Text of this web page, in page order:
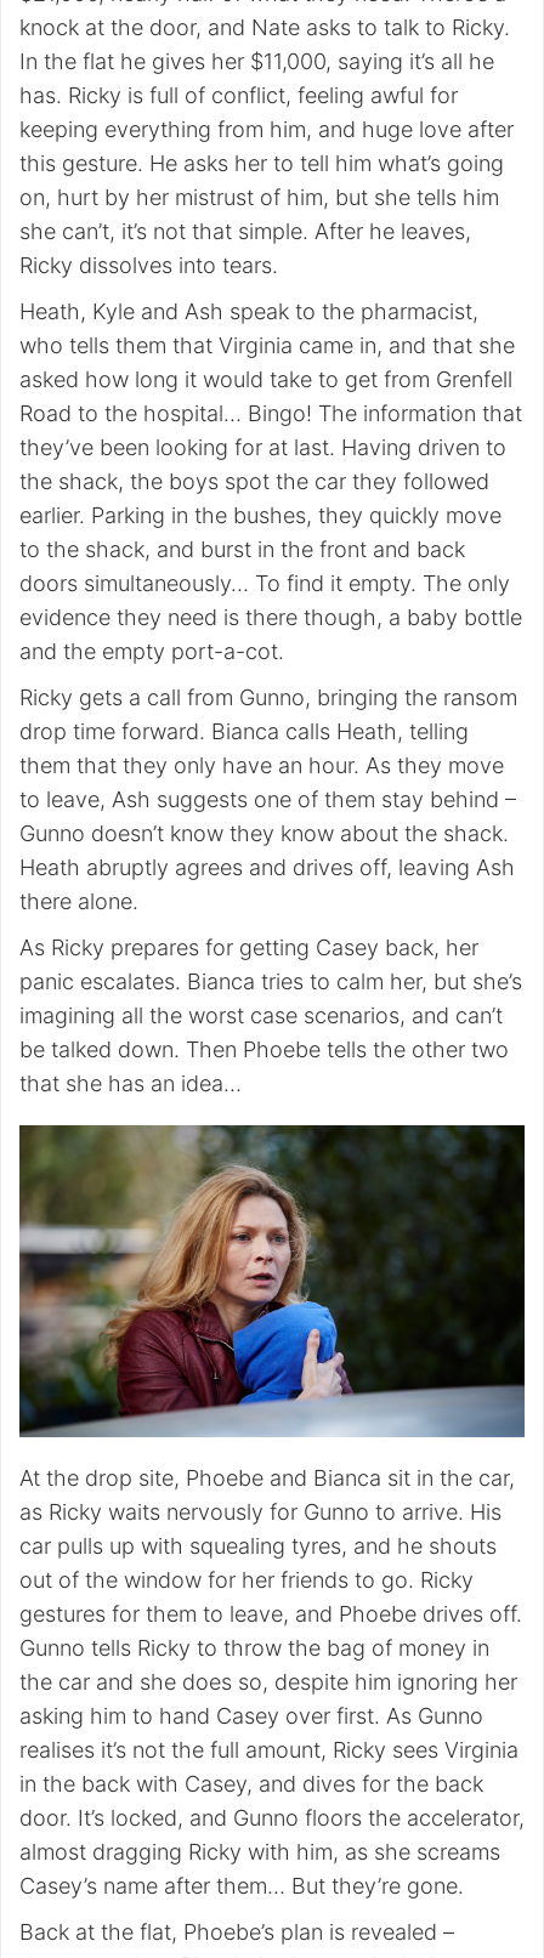
knock at the door, and Nate asks to talk to Ricky.
In the flat he gives her $11,000, saying it’s all he
has. Ricky is full of conflict, feeling awful for
keeping everything from him, and huge love after
this gesture. He asks her to tell him what’s going
on, hurt by her mistrust of him, but she tells him
she can’t, it’s not that simple. After he leaves,
Ricky dissolves into tears.
Heath, Kyle and Ash speak to the pharmacist,
who tells them that Virginia came in, and that she
asked how long it would take to get from Grenfell
Road to the hospital… Bingo! The information that
they’ve been looking for at last. Having driven to
the shack, the boys spot the car they followed
earlier. Parking in the bushes, they quickly move
to the shack, and burst in the front and back
doors simultaneously… To find it empty. The only
evidence they need is there though, a baby bottle
and the empty port-a-cot.
Ricky gets a call from Gunno, bringing the ransom
drop time forward. Bianca calls Heath, telling
them that they only have an hour. As they move
to leave, Ash suggests one of them stay behind –
Gunno doesn’t know they know about the shack.
Heath abruptly agrees and drives off, leaving Ash
there alone.
As Ricky prepares for getting Casey back, her
panic escalates. Bianca tries to calm her, but she’s
imagining all the worst case scenarios, and can’t
be talked down. Then Phoebe tells the other two
that she has an idea…
At the drop site, Phoebe and Bianca sit in the car,
as Ricky waits nervously for Gunno to arrive. His
car pulls up with squealing tyres, and he shouts
out of the window for her friends to go. Ricky
gestures for them to leave, and Phoebe drives off.
Gunno tells Ricky to throw the bag of money in
the car and she does so, despite him ignoring her
asking him to hand Casey over first. As Gunno
realises it’s not the full amount, Ricky sees Virginia
in the back with Casey, and dives for the back
door. It’s locked, and Gunno floors the accelerator,
almost dragging Ricky with him, as she screams
Casey’s name after them… But they’re gone.
Back at the flat, Phoebe’s plan is revealed –